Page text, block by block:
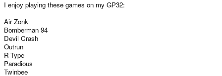
I enjoy playing these games on my GP32:
Air Zonk
Bomberman 94
Devil Crash
Outrun
R-Type
Paradious
Twinbee